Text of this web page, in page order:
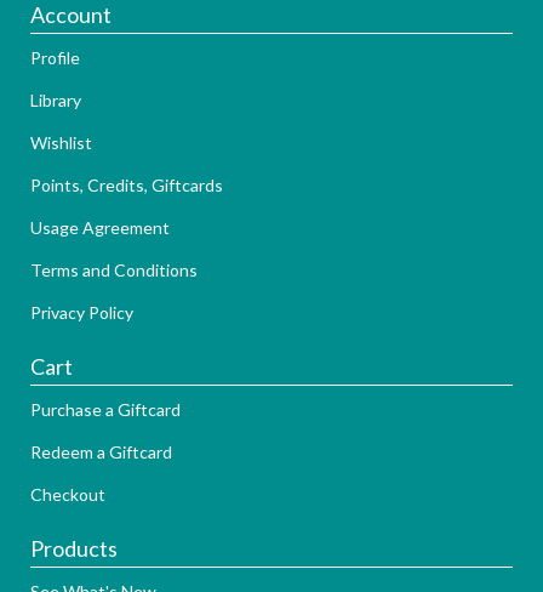
Account
Profile
Library
Wishlist
Points, Credits, Giftcards
Usage Agreement
Terms and Conditions
Privacy Policy
Cart
Purchase a Giftcard
Redeem a Giftcard
Checkout
Products